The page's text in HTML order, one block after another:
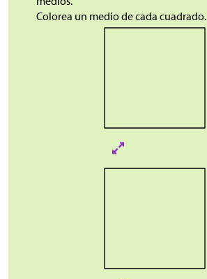
Colorea un medio de cada cuadrado.